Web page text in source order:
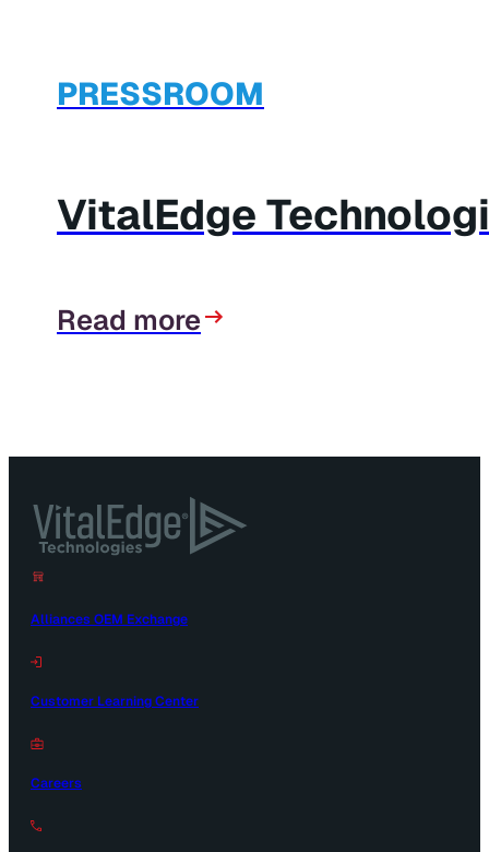
PRESSROOM
VitalEdge
Read more
Alliances OEM Exchange
Customer Learning Center
Careers